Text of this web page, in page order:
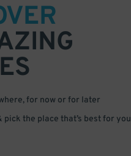
for now or for later
pick the place that’s best for you